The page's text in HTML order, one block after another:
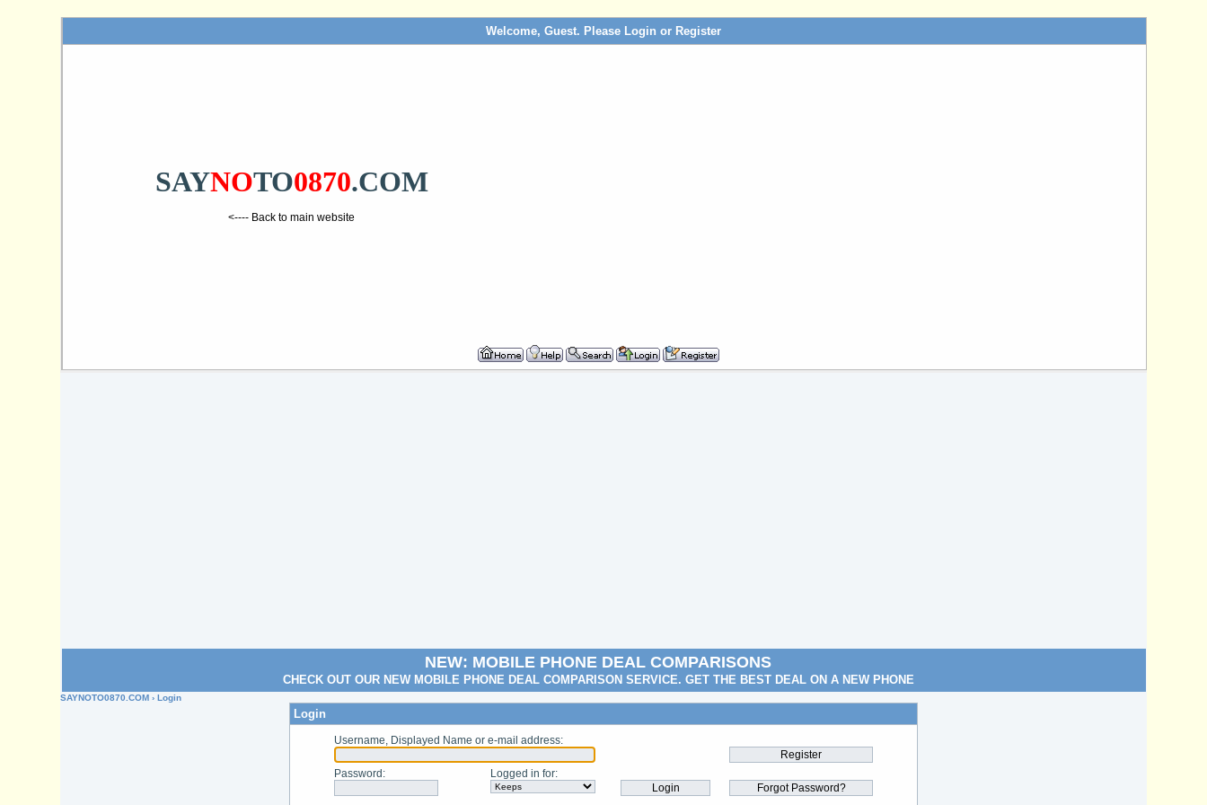
Welcome, Guest. Please Login or Register
SAYNOTO0870.COM
<---- Back to main website
NEW: MOBILE PHONE DEAL COMPARISONS
CHECK OUT OUR NEW MOBILE PHONE DEAL COMPARISON SERVICE. GET THE BEST DEAL ON A NEW PHONE
SAYNOTO0870.COM › Login
Login
Username, Displayed Name or e-mail address:
Password : Logged in for: